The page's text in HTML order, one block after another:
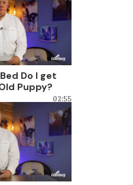
Do I get
Puppy?
02:55